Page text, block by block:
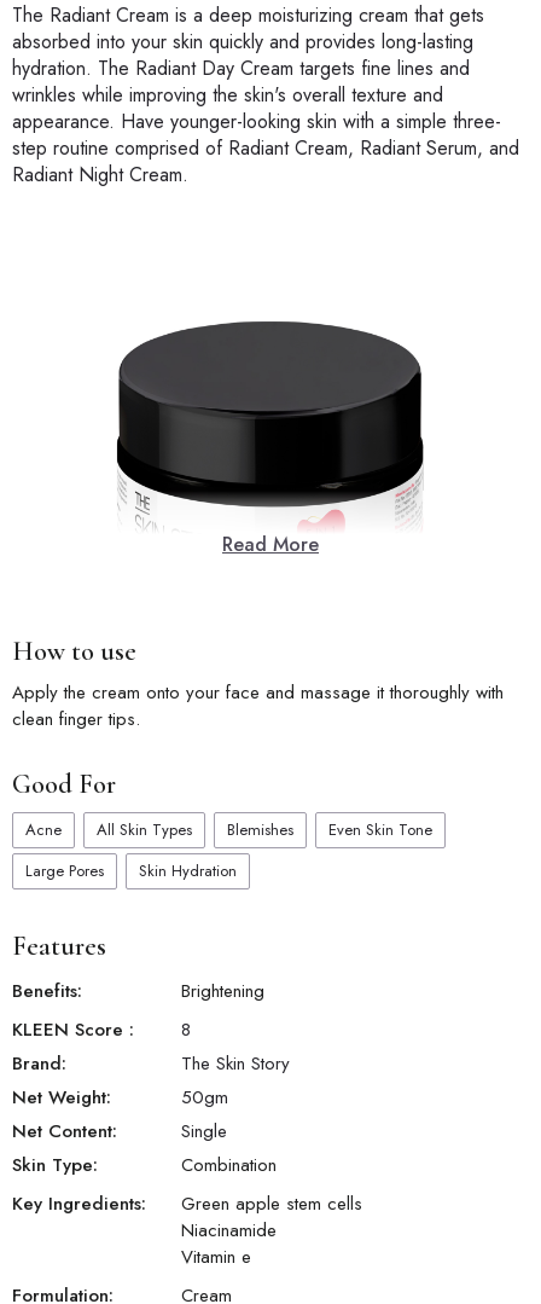
The Radiant Cream is a deep moisturizing cream that gets
absorbed into your skin quickly and provides long-lasting
hydration. The Radiant Day Cream targets fine lines and
wrinkles while improving the skin's overall texture and
appearance. Have younger-looking skin with a simple three-
step routine comprised of Radiant Cream, Radiant Serum, and
Radiant Night Cream.
Read More
How to use
Apply the cream onto your face and massage it thoroughly with
clean finger tips.
Good For
Acne All Skin Types Blemishes
Even Skin Tone
Large Pores
Skin Hydration
Features
Benefits:
Brightening
KLEEN Score :
8
Brand:
The Skin Story
Net Weight:
50gm
Net Content:
Single
Skin Type:
Combination
Key Ingredients:
Green apple stem cells
Niacinamide
Vitamin e
Formulation:
Cream